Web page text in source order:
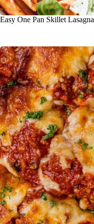
Easy One Pan Skillet Lasagna